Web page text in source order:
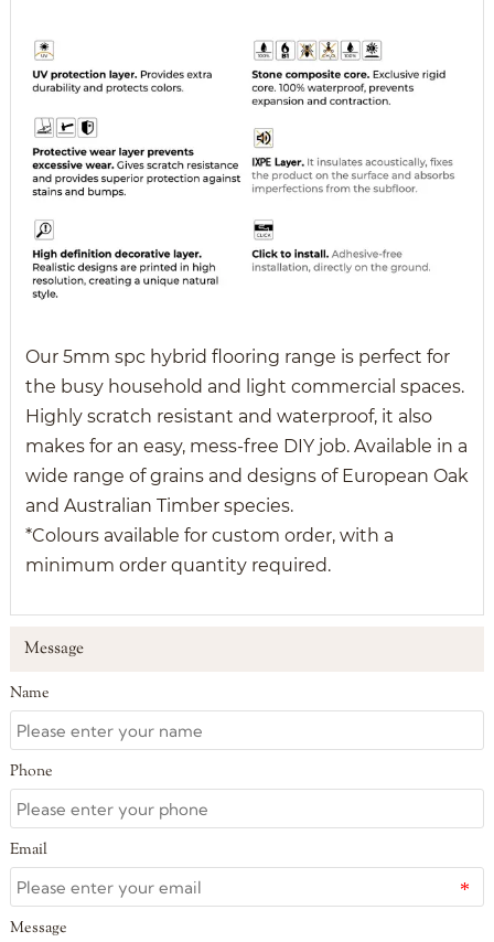
Our 5mm spc hybrid flooring range is perfect for
the busy household and light commercial spaces.
Highly scratch resistant and waterproof, it also
makes for an easy, mess-free DIY job. Available in a
wide range of grains and designs of European Oak
and Australian Timber species.
*Colours available for custom order, with a
minimum order quantity required.
Message
Name
Phone
Email
Message